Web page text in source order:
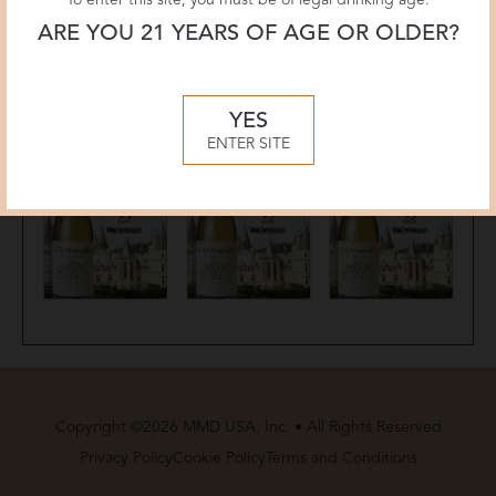
Copyright ©2026 MMD USA, Inc. • All Rights Reserved
Privacy PolicyCookie Policy Terms and Conditions
ARE YOU 21 YEARS OF AGE OR OLDER?
YES
ENTER SITE